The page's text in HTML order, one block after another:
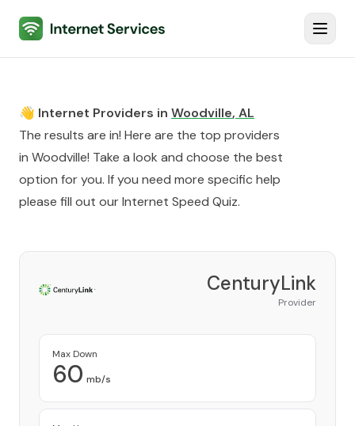
Internet Services
👋 Internet Providers in Woodville, AL
The results are in! Here are the top providers
in Woodville! Take a look and choose the best
option for you. If you need more specific help
please fill out ourInternet Speed Quiz.
CenturyLink
Provider
Max Down
60 mb/s